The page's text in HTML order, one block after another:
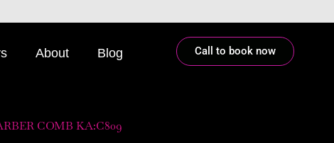
About Blog Call to book now
COMB KA:C809